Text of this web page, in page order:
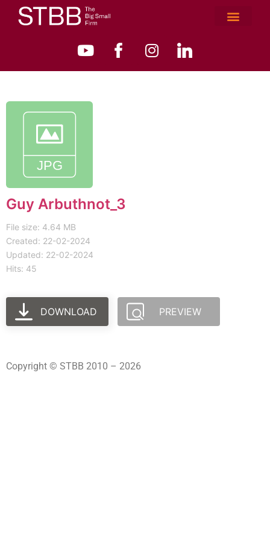
Guy Arbuthnot_3
File size: 4.64 MB
Created: 22-02-2024
Updated: 22-02-2024
Hits: 45
DOWNLOAD PREVIEW
Copyright © STBB 2010 – 2026